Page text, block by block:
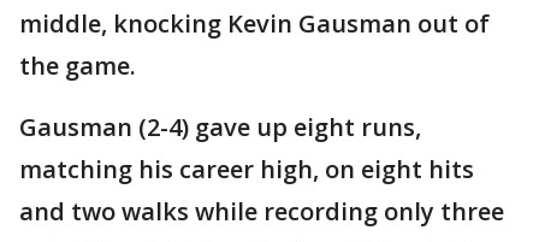
middle, knocking Kevin Gausman out of
the game.
Gausman (2-4) gave up eight runs,
matching his career high, on eight hits
and two walks while recording only three